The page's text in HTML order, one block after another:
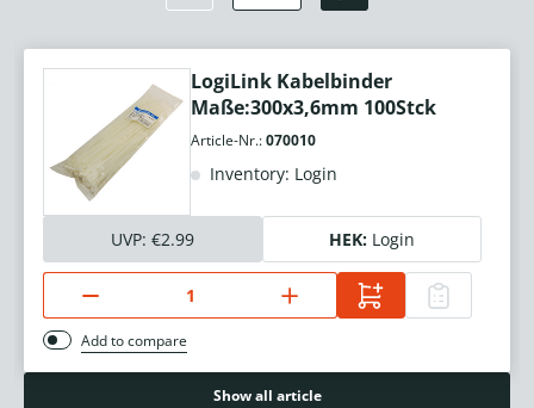
LogiLink Kabelbinder
Maße:300x3,6mm 100Stck
Article-Nr.:070010
Inventory: Login
UVP: €2.99 HEK: Login
Add to compare
Show all article